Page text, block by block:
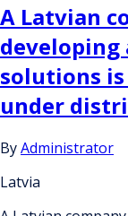
A Latvian
developing
solutions
under
ByAdministrator
Latvia